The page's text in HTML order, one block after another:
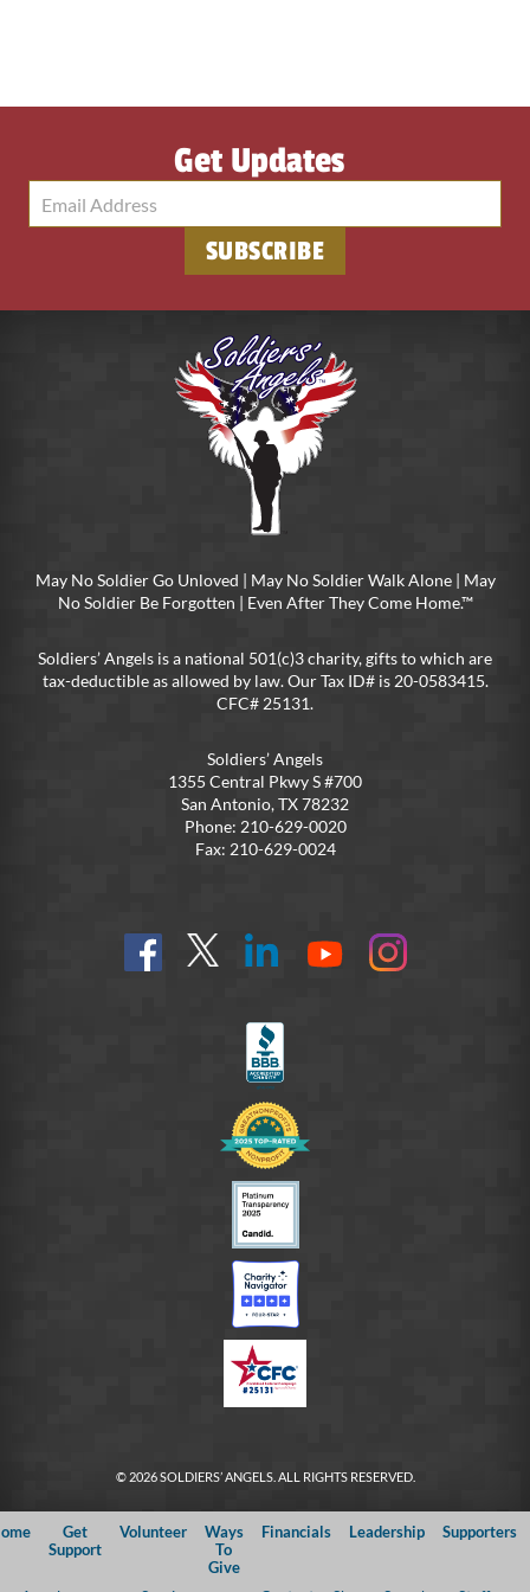
Get Updates
SUBSCRIBE
May No Soldier Go Unloved | May No Soldier Walk Alone | May
No Soldier Be Forgotten | Even After They Come Home.™
Soldiers’ Angels is a national 501(c)3 charity, gifts to which are
tax-deductible as allowed by law. Our Tax ID# is 20-0583415.
CFC# 25131.
Soldiers’ Angels
1355 Central Pkwy S #700
San Antonio, TX 78232
Phone: 210-629-0020
Fax: 210-629-0024
Find
us
Follow
@SoldiersAngelsOfficial
Connect
YouTube
On
Instagram
© 2026 SOLDIERS’ ANGELS. ALL RIGHTS RESERVED.
Get
Support
Volunteer
Ways
To
Give
Financials Leadership Supporters